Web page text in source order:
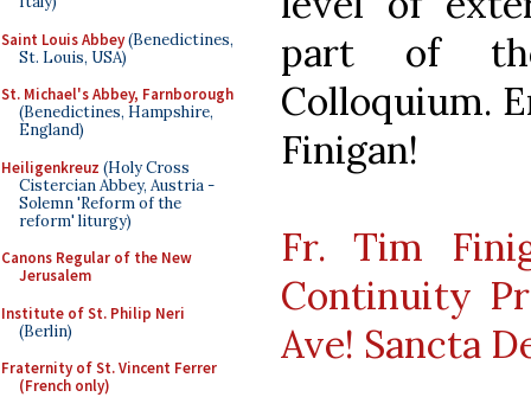
Saint Louis Abbey(Benedictines,
St. Louis, USA)
St. Michael's Abbey, Farnborough
(Benedictines, Hampshire,
England)
Heiligenkreuz (Holy Cross
Cistercian Abbey, Austria -
Solemn 'Reform of the
reform' liturgy)
Canons Regular of the New
Jerusalem
Institute of St. Philip Neri
(Berlin)
Fraternity of St. Vincent Ferrer
(French only)
part of
Colloquium.
Finigan!
Fr. Tim
Continuity
Ave! Sancta